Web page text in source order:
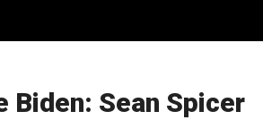
Sean Spicer